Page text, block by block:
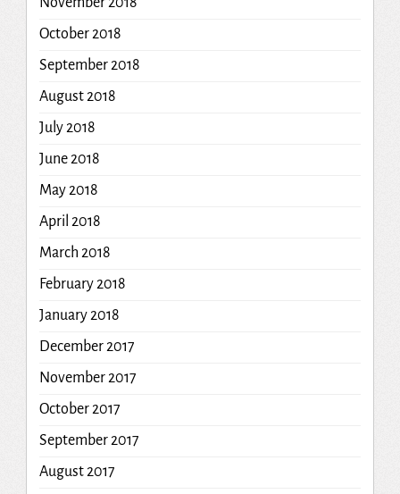
October 2018
September 2018
August 2018
July 2018
June 2018
May 2018
April 2018
March 2018
February 2018
January 2018
December 2017
November 2017
October 2017
September 2017
August 2017